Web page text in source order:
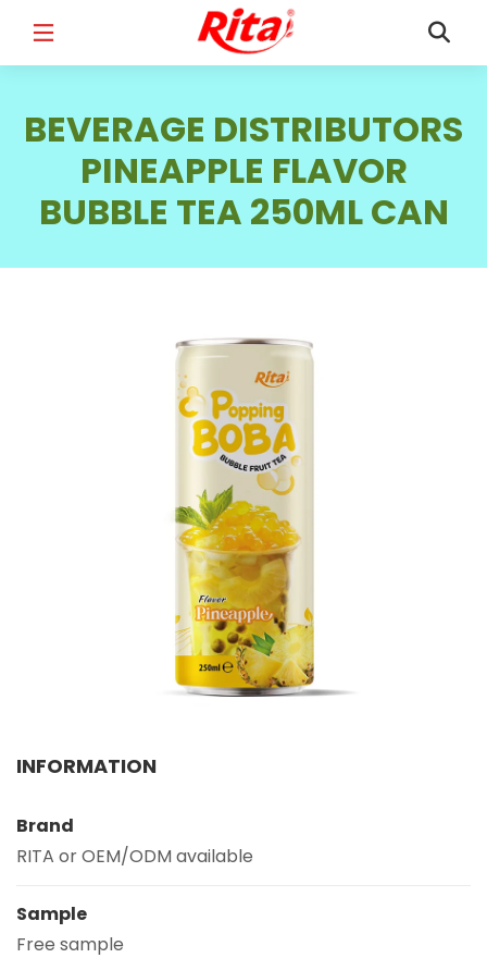
EMAIL*
PHONE /WHATSAPP*
Select your country
PRODUCT INTEREST*
Select your product
SERVICE REQUEST*
BEVERAGE DISTRIBUTORS
PINEAPPLE FLAVOR
BUBBLE TEA 250ML CAN
INFORMATION
Brand
RITA or OEM/ODM available
Sample
Free sample